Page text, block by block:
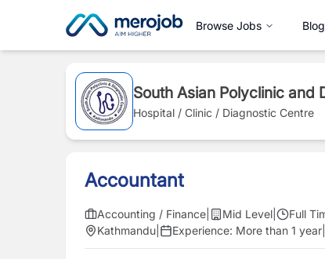
Browse Jobs Blog
South Asian Polyclinic and
Hospital / Clinic / Diagnostic Centre
Accountant
Accounting / Finance Mid Level Full
Kathmandu
Experience: More than 1 year